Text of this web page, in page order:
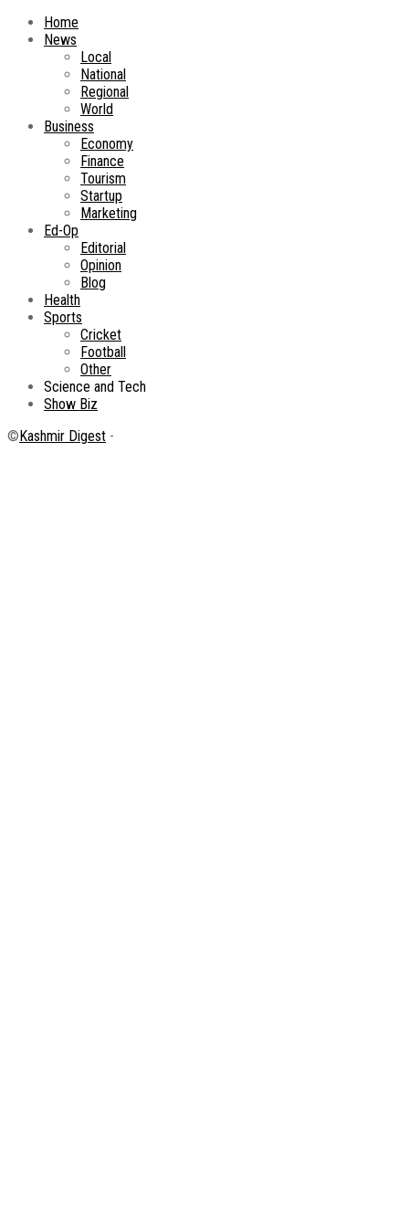
Home
News
Local
National
Regional
World
Business
Economy
Finance
Tourism
Startup
Marketing
Ed-Op
Editorial
Opinion
Blog
Health
Sports
Cricket
Football
Other
Science and Tech
Show Biz
©Kashmir Digest -